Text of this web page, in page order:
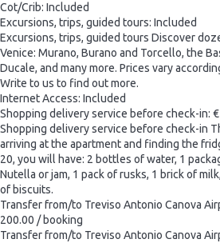
Cot/Crib: Included
Excursions, trips, guided tours: Included
Excursions, trips, guided tours Discover
Venice: Murano, Burano and Torcello, the
Ducale, and many more. Prices vary
Write to us to find out more.
Internet Access: Included
Shopping delivery service before check-in:
Shopping delivery service before check-in
arriving at the apartment and finding the
20, you will have: 2 bottles of water, 1
Nutella or jam, 1 pack of rusks, 1 brick of
of biscuits.
Transfer from/to Treviso Antonio Canova
200.00 / booking
Transfer from/to Treviso Antonio Canova